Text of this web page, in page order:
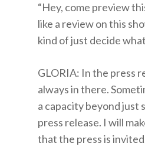
“Hey, come preview
like a review on this
kind of just decide
GLORIA: In the press
always in there.
a capacity beyond just
press release. I will
that the press is